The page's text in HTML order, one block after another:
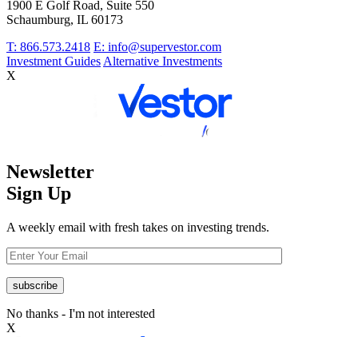
1900 E Golf Road, Suite 550
Schaumburg, IL 60173
T: 866.573.2418 E: info@supervestor.com
Investment Guides Alternative Investments
X
Newsletter
Sign Up
A weekly email with fresh takes on investing trends.
No thanks - I'm not interested
X